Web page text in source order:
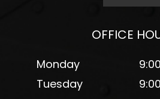
OFFICE
Monday
Tuesday